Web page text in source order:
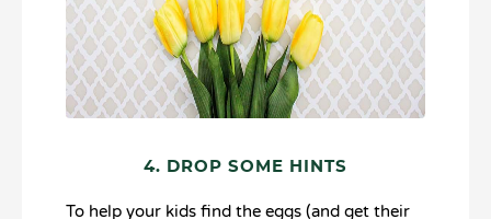
4. DROP SOME HINTS
To help your kids find the eggs (and get their